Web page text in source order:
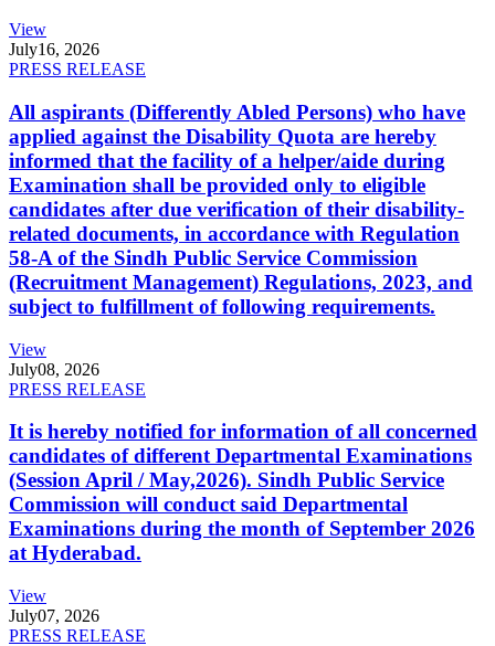
View
July16, 2026
PRESS RELEASE
All aspirants (Differently Abled Persons) who have
applied against the Disability Quota are hereby
informed that the facility of a helper/aide during
Examination shall be provided only to eligible
candidates after due verification of their disability-
related documents, in accordance with Regulation
58-A of the Sindh Public Service Commission
(Recruitment Management) Regulations, 2023, and
subject to fulfillment of following requirements.
View
July08, 2026
PRESS RELEASE
It is hereby notified for information of all concerned
candidates of different Departmental Examinations
(Session April / May,2026). Sindh Public Service
Commission will conduct said Departmental
Examinations during the month of September 2026
at Hyderabad.
View
July07, 2026
PRESS RELEASE